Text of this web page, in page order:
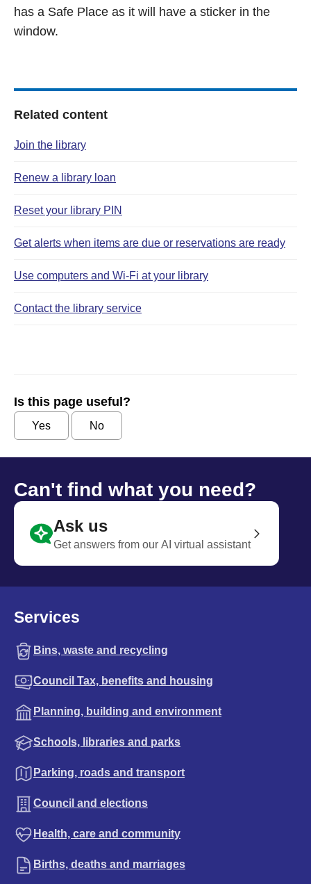
has a Safe Place as it will have a sticker in the
window.
Related content
Join the library
Renew a library loan
Reset your library PIN
Get alerts when items are due or reservations are ready
Use computers and Wi‑Fi at your library
Contact the library service
Is this page useful?
Yes No
Can't find what you need?
Ask us
Get answers from our AI virtual assistant
Services
Bins, waste and recycling
Council Tax, benefits and housing
Planning, building and environment
Schools, libraries and parks
Parking, roads and transport
Council and elections
Health, care and community
Births, deaths and marriages